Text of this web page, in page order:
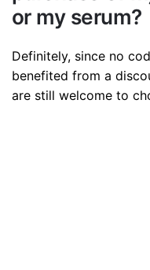
or my serum?
Definitely, since no
benefited from a
are still welcome to